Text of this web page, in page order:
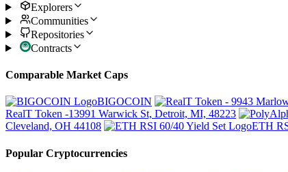
Explorers
Communities
Repositories
Contracts
Comparable Market Caps
BIGOCOIN
RealT Token -13991 Warwick St, Detroit, MI, 48223
Cleveland, OH 44108
ETH
Popular Cryptocurrencies